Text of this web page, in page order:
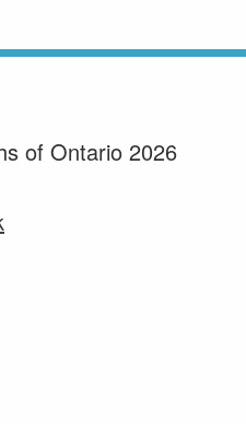
of Ontario 2026